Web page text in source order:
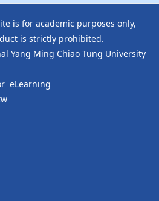
、潘美玲老師 ─ 人類社會行為的
Simulation of Human Social
會科學領域的學生介紹適合研究人
。「多元代理人基模」(multi-
為 ABM）是目前研究複雜社會系
是最被廣為使用的模擬平
本理論和概念實作，包括此模型的
的類型，以及自己建立模型的技術
is for academic purposes only,
is strictly prohibited.
Yang Ming Chiao Tung University
eLearning